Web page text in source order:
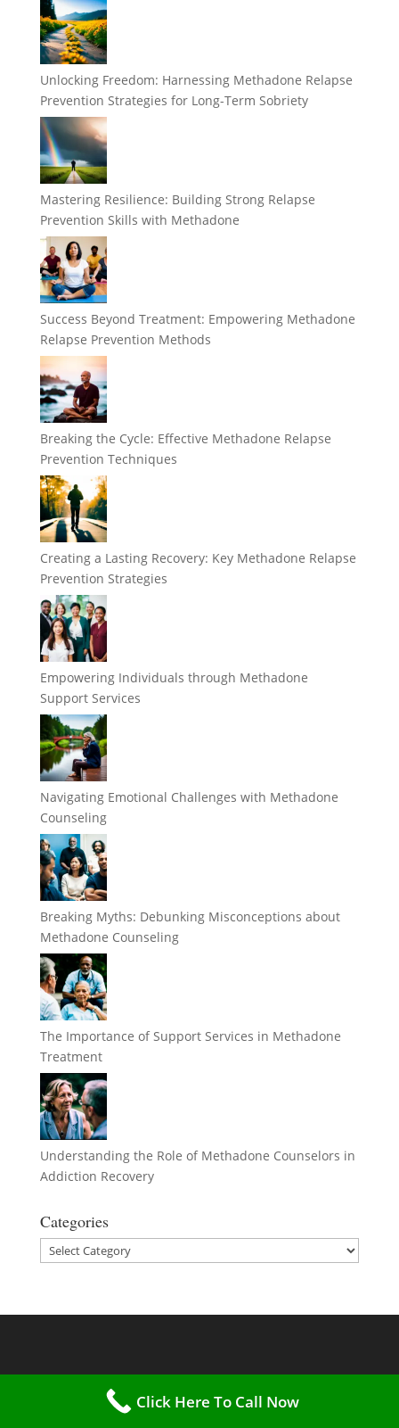
Unlocking Freedom: Harnessing Methadone Relapse
Prevention Strategies for Long-Term Sobriety
Mastering Resilience: Building Strong Relapse
Prevention Skills with Methadone
Success Beyond Treatment: Empowering Methadone
Relapse Prevention Methods
Breaking the Cycle: Effective Methadone Relapse
Prevention Techniques
Creating a Lasting Recovery: Key Methadone Relapse
Prevention Strategies
Empowering Individuals through Methadone
Support Services
Navigating Emotional Challenges with Methadone
Counseling
Breaking Myths: Debunking Misconceptions about
Methadone Counseling
The Importance of Support Services in Methadone
Treatment
Understanding the Role of Methadone Counselors in
Addiction Recovery
Categories
Categories
Click Here To Call Now